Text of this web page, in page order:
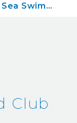
Sea Swims,
Club